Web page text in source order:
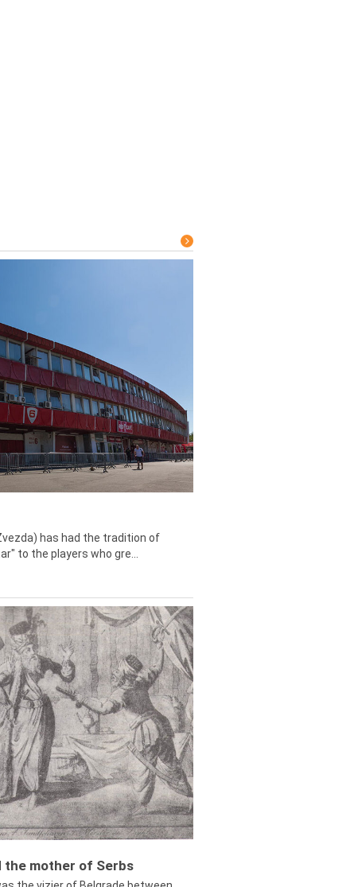
has had the tradition of
to the players who gre...
the mother of Serbs